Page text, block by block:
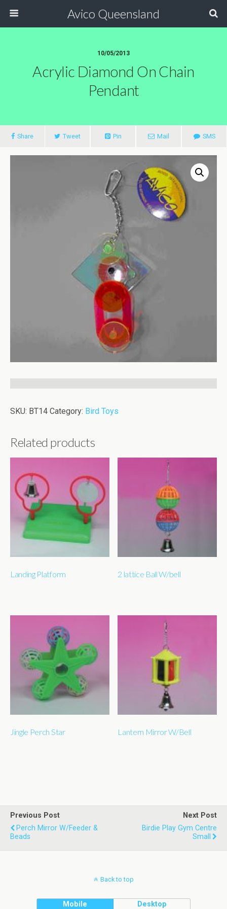
Avico Queensland
10/05/2013
Acrylic Diamond On Chain
Pendant
Share Tweet Pin Mail SMS
SKU: BT14 Category: Bird Toys
Related products
Landing Platform 2 lattice Ball W/bell
Jingle Perch Star Lantern Mirror W/Bell
Previous Post
Perch Mirror W/feeder &
Beads
Next Post
Birdie Play Gym Centre
Small
Back to top
Mobile Desktop